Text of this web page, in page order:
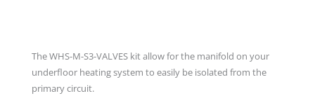
The WHS-M-S3-VALVES kit allow for the manifold on your
underfloor heating system to easily be isolated from the
primary circuit.